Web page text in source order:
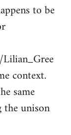
to be
context.
same
the unison